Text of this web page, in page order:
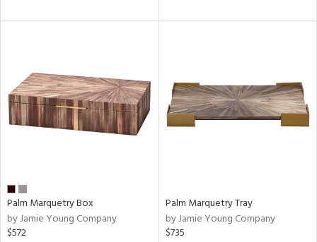
Palm Marquetry Box
by Jamie Young Company
$572
Palm Marquetry Tray
by Jamie Young Company
$735